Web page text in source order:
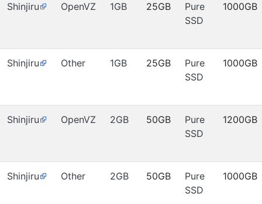
Shinjiru OpenVZ 1GB 25GB
Pure
SSD
1000GB
Shinjiru Other 1GB 25GB
Pure
SSD
1000GB
Shinjiru OpenVZ 2GB 50GB
Pure
SSD
1200GB
Shinjiru Other 2GB 50GB
Pure
SSD
1000GB